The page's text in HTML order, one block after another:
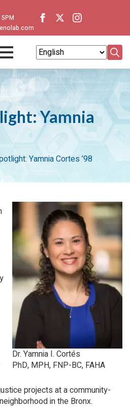
Yamnia
Yamnia Cortes ’98
Dr. Yamnia I. Cortés
PhD, MPH, FNP-BC, FAHA
projects at a community-
in the Bronx.